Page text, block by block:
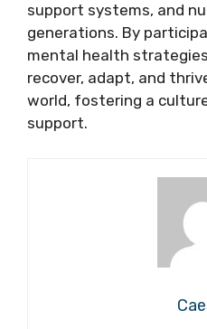
support systems, and
generations. By
mental health
recover, adapt, and
world, fostering a
support.